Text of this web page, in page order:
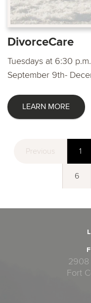
DivorceCare
Tuesdays at 6:30
September 9th-
LEARN MORE
Previous 1
6
2908
Fort